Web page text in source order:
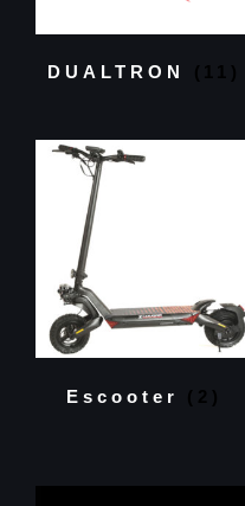
DUALTRON (11)
Escooter (2)